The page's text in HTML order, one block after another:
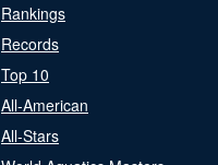
Rankings
Records
Top 10
All-American
All-Stars